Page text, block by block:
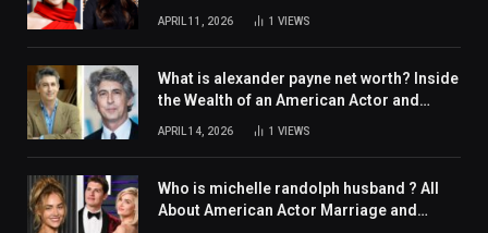
Family Support
APRIL 11, 2026 1 VIEWS
What is alexander payne net worth? Inside
the Wealth of an American Actor and
APRIL 14, 2026 1 VIEWS
Who is michelle randolph husband ? All
About American Actor Marriage and